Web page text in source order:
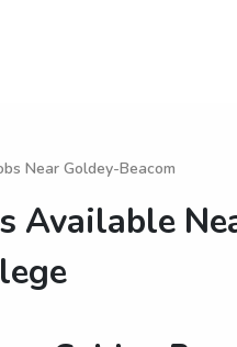
Near Goldey-Beacom
Available